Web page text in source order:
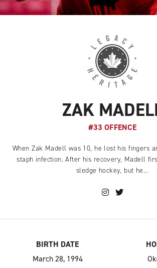
ZAK
#33 OFFENCE
When Zak Madell was 10, he lost his fingers
staph infection. After his recovery, Madell
sledge hockey, but he...
BIRTH DATE
March 28, 1994